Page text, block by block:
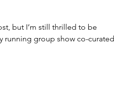
but I’m still thrilled to be
running group show co-curated